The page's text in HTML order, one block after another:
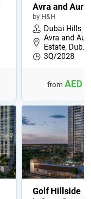
Avra and
by H&H
Dubai Hills
Avra and
Estate, Dub…
3Q/2028
from AED
Golf Hillside